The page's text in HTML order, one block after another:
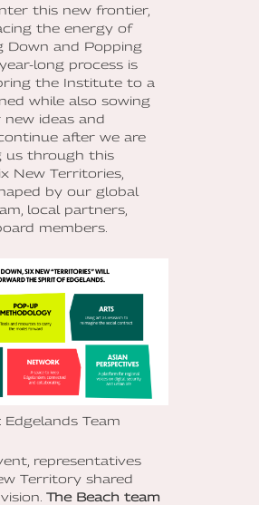
this new frontier,
the energy of
Down and Popping
long process is
the Institute to a
while also sowing
ideas and
after we are
us through this
New Territories,
by our global
local partners,
members.
Edgelands Team
representatives
Territory shared
The Beach team